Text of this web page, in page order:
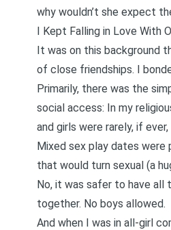
why wouldn’t she expect
I Kept Falling in Love With
It was on this background
of close friendships. I
Primarily, there was the
social access: In my
and girls were rarely, if
Mixed sex play dates were
that would turn sexual (a
No, it was safer to have all
together. No boys allowed.
And when I was in all-girl